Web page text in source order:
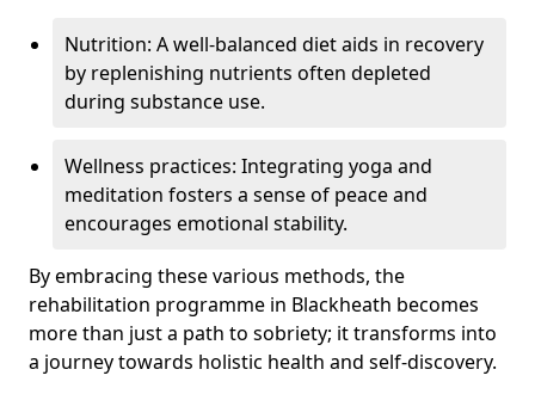
Nutrition: A well-balanced diet aids in recovery
by replenishing nutrients often depleted
during substance use.
Wellness practices: Integrating yoga and
meditation fosters a sense of peace and
encourages emotional stability.
By embracing these various methods, the
rehabilitation programme in Blackheath becomes
more than just a path to sobriety; it transforms into
a journey towards holistic health and self-discovery.